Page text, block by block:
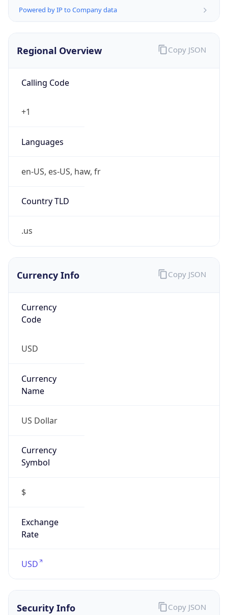
Powered by IP to Company data
Regional Overview
Calling Code
+1
Languages
en-US, es-US, haw, fr
Country TLD
.us
Copy JSON
Currency Info
Currency
Code
USD
Currency
Name
US Dollar
Currency
Symbol
$
Exchange
Rate
USD
Copy JSON
Security Info Copy JSON